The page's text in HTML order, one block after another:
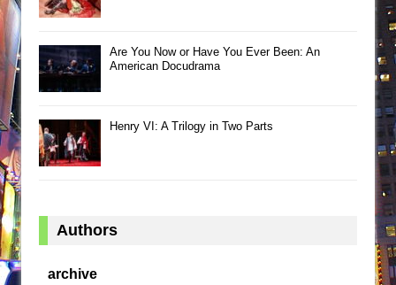
Are You Now or Have You Ever Been: An
American Docudrama
Henry VI: A Trilogy in Two Parts
Authors
archive